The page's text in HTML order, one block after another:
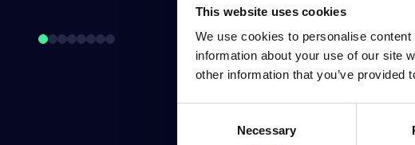
This website uses cookies
We use cookies to personalise
information about your use of our site
other information that you’ve
Necessary